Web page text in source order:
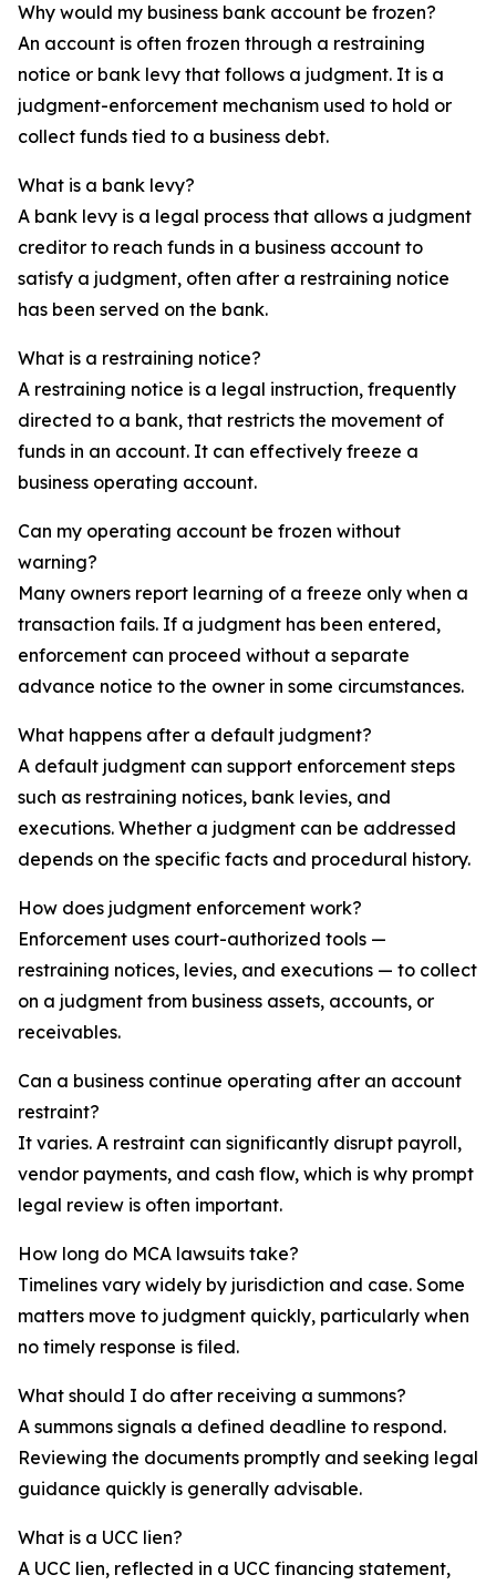
Why would my business bank account be frozen?
An account is often frozen through a restraining
notice or bank levy that follows a judgment. It is a
judgment-enforcement mechanism used to hold or
collect funds tied to a business debt.
What is a bank levy?
A bank levy is a legal process that allows a judgment
creditor to reach funds in a business account to
satisfy a judgment, often after a restraining notice
has been served on the bank.
What is a restraining notice?
A restraining notice is a legal instruction, frequently
directed to a bank, that restricts the movement of
funds in an account. It can effectively freeze a
business operating account.
Can my operating account be frozen without
warning?
Many owners report learning of a freeze only when a
transaction fails. If a judgment has been entered,
enforcement can proceed without a separate
advance notice to the owner in some circumstances.
What happens after a default judgment?
A default judgment can support enforcement steps
such as restraining notices, bank levies, and
executions. Whether a judgment can be addressed
depends on the specific facts and procedural history.
How does judgment enforcement work?
Enforcement uses court-authorized tools —
restraining notices, levies, and executions — to collect
on a judgment from business assets, accounts, or
receivables.
Can a business continue operating after an account
restraint?
It varies. A restraint can significantly disrupt payroll,
vendor payments, and cash flow, which is why prompt
legal review is often important.
How long do MCA lawsuits take?
Timelines vary widely by jurisdiction and case. Some
matters move to judgment quickly, particularly when
no timely response is filed.
What should I do after receiving a summons?
A summons signals a defined deadline to respond.
Reviewing the documents promptly and seeking legal
guidance quickly is generally advisable.
What is a UCC lien?
A UCC lien, reflected in a UCC financing statement,